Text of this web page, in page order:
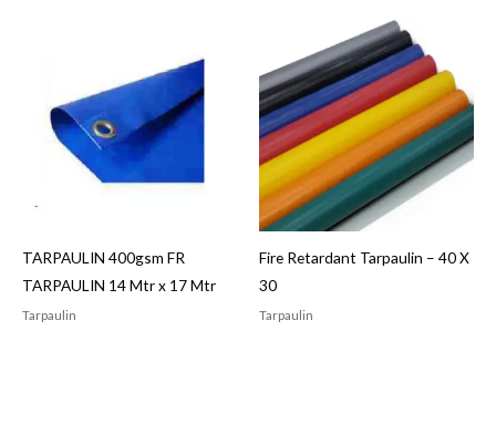
TARPAULIN 400gsm FR
TARPAULIN 14 Mtr x 17 Mtr
Tarpaulin
Fire Retardant Tarpaulin – 40 X
30
Tarpaulin